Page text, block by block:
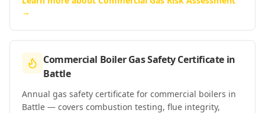
→
Commercial Boiler Gas Safety Certificate in
Battle
Annual gas safety certificate for commercial boilers in
Battle — covers combustion testing, flue integrity,